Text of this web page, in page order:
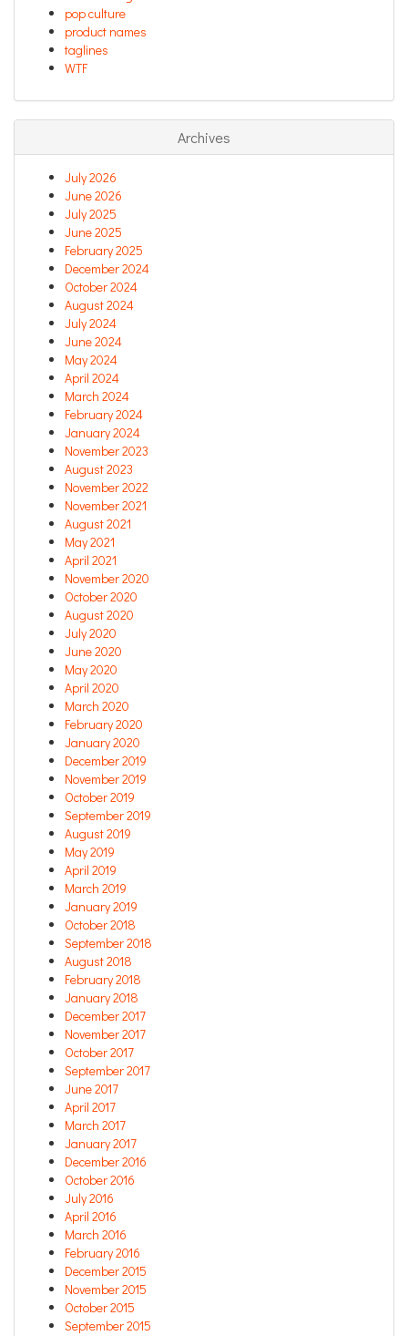
pop culture
product names
taglines
WTF
Archives
July 2026
June 2026
July 2025
June 2025
February 2025
December 2024
October 2024
August 2024
July 2024
June 2024
May 2024
April 2024
March 2024
February 2024
January 2024
November 2023
August 2023
November 2022
November 2021
August 2021
May 2021
April 2021
November 2020
October 2020
August 2020
July 2020
June 2020
May 2020
April 2020
March 2020
February 2020
January 2020
December 2019
November 2019
October 2019
September 2019
August 2019
May 2019
April 2019
March 2019
January 2019
October 2018
September 2018
August 2018
February 2018
January 2018
December 2017
November 2017
October 2017
September 2017
June 2017
April 2017
March 2017
January 2017
December 2016
October 2016
July 2016
April 2016
March 2016
February 2016
December 2015
November 2015
October 2015
September 2015